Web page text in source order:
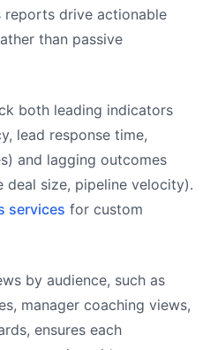
reports drive actionable
than passive
both leading indicators
lead response time,
and lagging outcomes
deal size, pipeline velocity).
services for custom
by audience, such as
manager coaching views,
ensures each